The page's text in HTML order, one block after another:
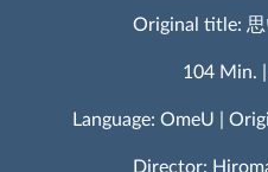
Original title:
104 Min.
Language: OmeU |
Director: